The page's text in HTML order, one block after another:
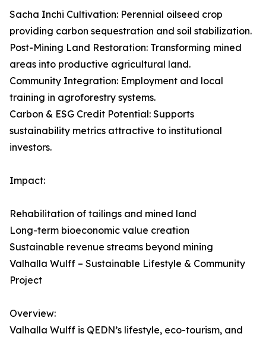
Sacha Inchi Cultivation: Perennial oilseed crop
providing carbon sequestration and soil stabilization.
Post-Mining Land Restoration: Transforming mined
areas into productive agricultural land.
Community Integration: Employment and local
training in agroforestry systems.
Carbon & ESG Credit Potential: Supports
sustainability metrics attractive to institutional
investors.
Impact:
Rehabilitation of tailings and mined land
Long-term bioeconomic value creation
Sustainable revenue streams beyond mining
Valhalla Wulff – Sustainable Lifestyle & Community
Project
Overview:
Valhalla Wulff is QEDN’s lifestyle, eco-tourism, and